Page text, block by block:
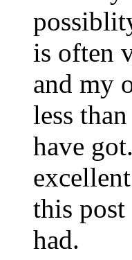
is often
and my
less
have
this post
had.